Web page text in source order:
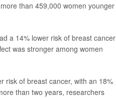
than 459,000 women younger
a 14% lower risk of breast cancer
was stronger among women
risk of breast cancer, with an 18%
than two years, researchers